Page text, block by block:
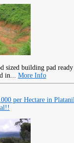
sized building pad
in... More Info
per Hectare in